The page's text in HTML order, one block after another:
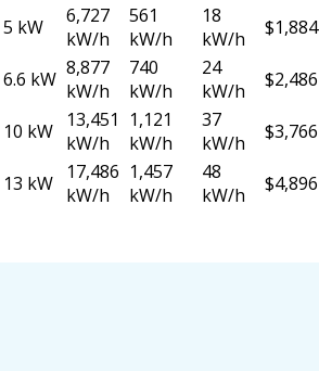
5 kW
6,727
kW/h
561
kW/h
18
kW/h
$1,884
6.6 kW 8,877
kW/h
740
kW/h
24
kW/h
$2,486
10 kW
13,451
kW/h
1,121
kW/h
37
kW/h
$3,766
13 kW
17,486
kW/h
1,457
kW/h
48
kW/h
$4,896